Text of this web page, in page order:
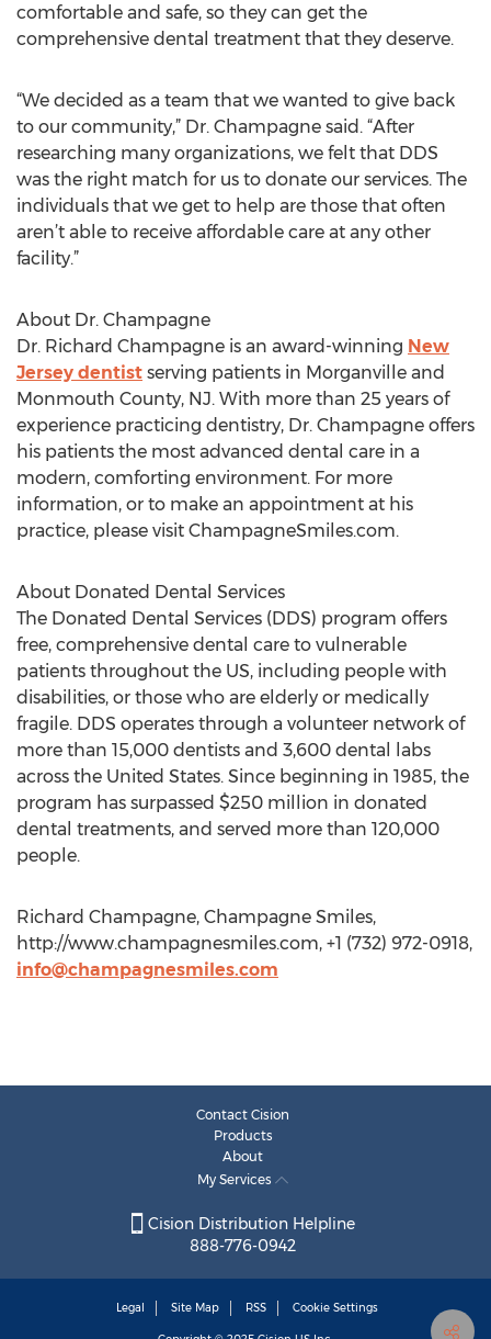
comfortable and safe, so they can get the
comprehensive dental treatment that they deserve.
“We decided as a team that we wanted to give back
to our community,” Dr. Champagne said. “After
researching many organizations, we felt that DDS
was the right match for us to donate our services. The
individuals that we get to help are those that often
aren’t able to receive affordable care at any other
facility.”
About Dr. Champagne
Dr. Richard Champagne is an award-winning New
Jersey dentist serving patients in Morganville and
Monmouth County, NJ. With more than 25 years of
experience practicing dentistry, Dr. Champagne offers
his patients the most advanced dental care in a
modern, comforting environment. For more
information, or to make an appointment at his
practice, please visit ChampagneSmiles.com.
About Donated Dental Services
The Donated Dental Services (DDS) program offers
free, comprehensive dental care to vulnerable
patients throughout the US, including people with
disabilities, or those who are elderly or medically
fragile. DDS operates through a volunteer network of
more than 15,000 dentists and 3,600 dental labs
across the United States. Since beginning in 1985, the
program has surpassed $250 million in donated
dental treatments, and served more than 120,000
people.
Richard Champagne, Champagne Smiles,
http://www.champagnesmiles.com, +1 (732) 972-0918,
info@champagnesmiles.com
Contact Cision
Products
About
My Services
Cision Distribution Helpline
888-776-0942
Legal Site Map RSS Cookie Settings